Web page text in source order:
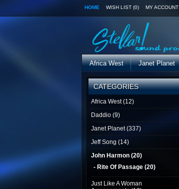
HOME WISH LIST (0) MY ACCOUNT
Africa West Janet Planet
CATEGORIES
Africa West (12)
Daddio (9)
Janet Planet (337)
Jeff Song (14)
John Harmon (20)
- Rite Of Passage (20)
Just Like A Woman